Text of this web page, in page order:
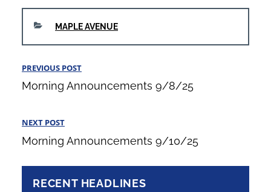
CATEGORIES
MAPLE AVENUE
Post
navigation
Previous
Post
PREVIOUS POST
Morning Announcements 9/8/25
Next
Post
NEXT POST
Morning Announcements 9/10/25
RECENT HEADLINES